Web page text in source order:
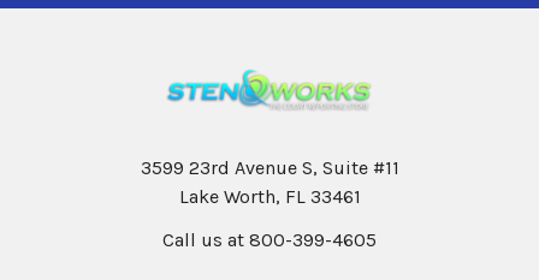
3599 23rd Avenue S, Suite #11
Lake Worth, FL 33461
Call us at 800-399-4605